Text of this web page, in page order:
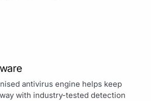
antivirus engine helps keep
with industry-tested detection